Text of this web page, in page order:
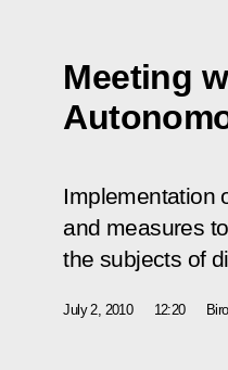
Meeting
Implementation
and measures
the subjects of
July 2, 2010 12:20